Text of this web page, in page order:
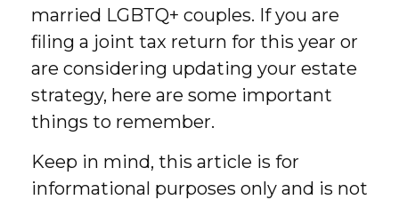
married LGBTQ+ couples. If you are
filing a joint tax return for this year or
are considering updating your estate
strategy, here are some important
things to remember.
Keep in mind, this article is for
informational purposes only and is not